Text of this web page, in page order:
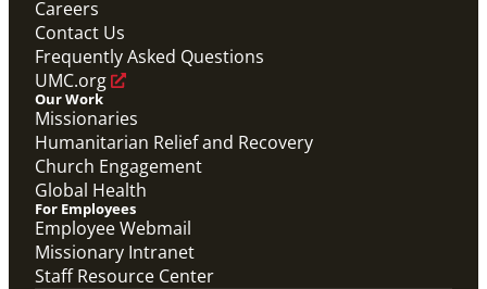
Careers
Contact Us
Frequently Asked Questions
UMC.org
Our Work
Missionaries
Humanitarian Relief and Recovery
Church Engagement
Global Health
For Employees
Employee Webmail
Missionary Intranet
Staff Resource Center